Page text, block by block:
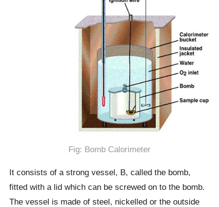
Fig: Bomb Calorimeter
It consists of a strong vessel, B, called the bomb,
fitted with a lid which can be screwed on to the bomb.
The vessel is made of steel, nickelled or the outside